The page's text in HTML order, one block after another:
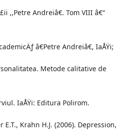
,,Petre Andreiâ€. Tom VIII â€“
â€Petre Andreiâ€, IaÅŸi;
Metode calitative de
IaÅŸi: Editura Polirom.
E.T., Krahn H.J. (2006). Depression,